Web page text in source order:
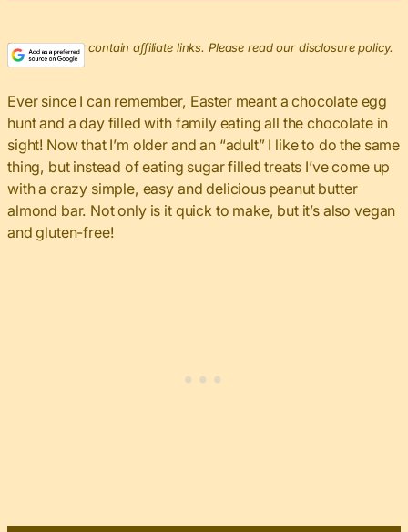
This post may contain affiliate links. Please read our disclosure policy.
Ever since I can remember, Easter meant a chocolate egg
hunt and a day filled with family eating all the chocolate in
sight! Now that I’m older and an “adult” I like to do the same
thing, but instead of eating sugar filled treats I’ve come up
with a crazy simple, easy and delicious peanut butter
almond bar. Not only is it quick to make, but it’s also vegan
and gluten-free!